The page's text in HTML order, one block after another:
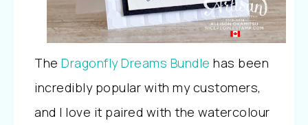
The Dragonfly Dreams Bundle has been
incredibly popular with my customers,
and I love it paired with the watercolour